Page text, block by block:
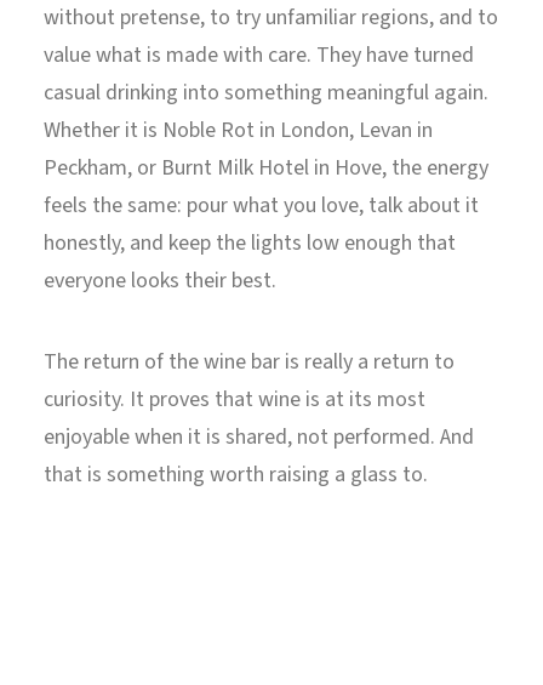
without pretense, to try unfamiliar regions, and to
value what is made with care. They have turned
casual drinking into something meaningful again.
Whether it is Noble Rot in London, Levan in
Peckham, or Burnt Milk Hotel in Hove, the energy
feels the same: pour what you love, talk about it
honestly, and keep the lights low enough that
everyone looks their best.
The return of the wine bar is really a return to
curiosity. It proves that wine is at its most
enjoyable when it is shared, not performed. And
that is something worth raising a glass to.